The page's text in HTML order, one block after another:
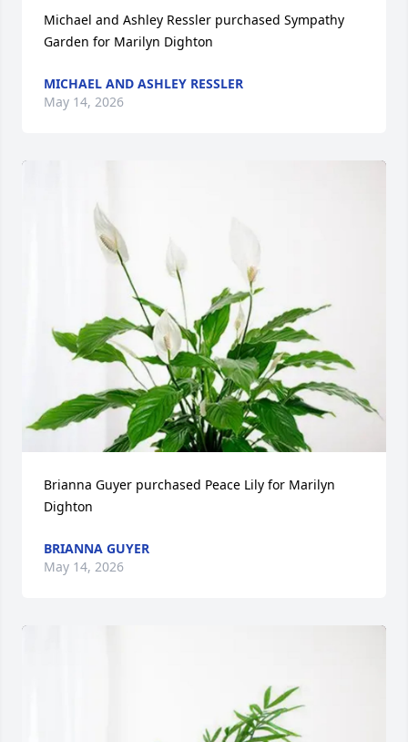
Michael and Ashley Ressler purchased Sympathy
Garden for Marilyn Dighton
MICHAEL AND ASHLEY RESSLER
May 14, 2026
Brianna Guyer purchased Peace Lily for Marilyn
Dighton
BRIANNA GUYER
May 14, 2026